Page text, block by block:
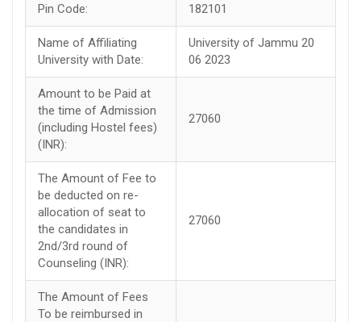
Pin Code: 182101
Name of Affiliating
University with Date:
University of Jammu 20
06 2023
Amount to be Paid at
the time of Admission
(including Hostel fees)
(INR):
27060
The Amount of Fee to
be deducted on re-
allocation of seat to
the candidates in
2nd/3rd round of
Counseling (INR):
27060
The Amount of Fees
To be reimbursed in